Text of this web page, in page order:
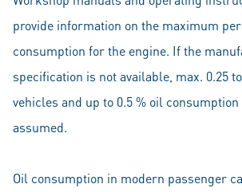
provide information on the maximum
consumption for the engine. If the
specification is not available, max. 0.25
vehicles and up to 0.5 % oil
assumed.
Oil consumption in modern passenger